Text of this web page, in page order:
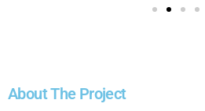
About The Project